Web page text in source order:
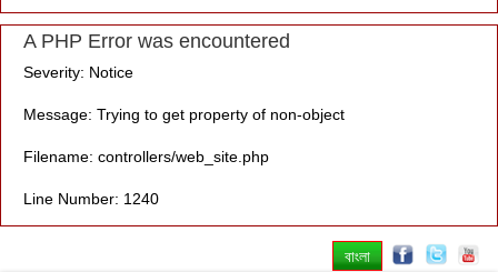
A PHP Error was encountered
Severity: Notice
Message: Trying to get property of non-object
Filename: controllers/web_site.php
Line Number: 1240
বাংলা